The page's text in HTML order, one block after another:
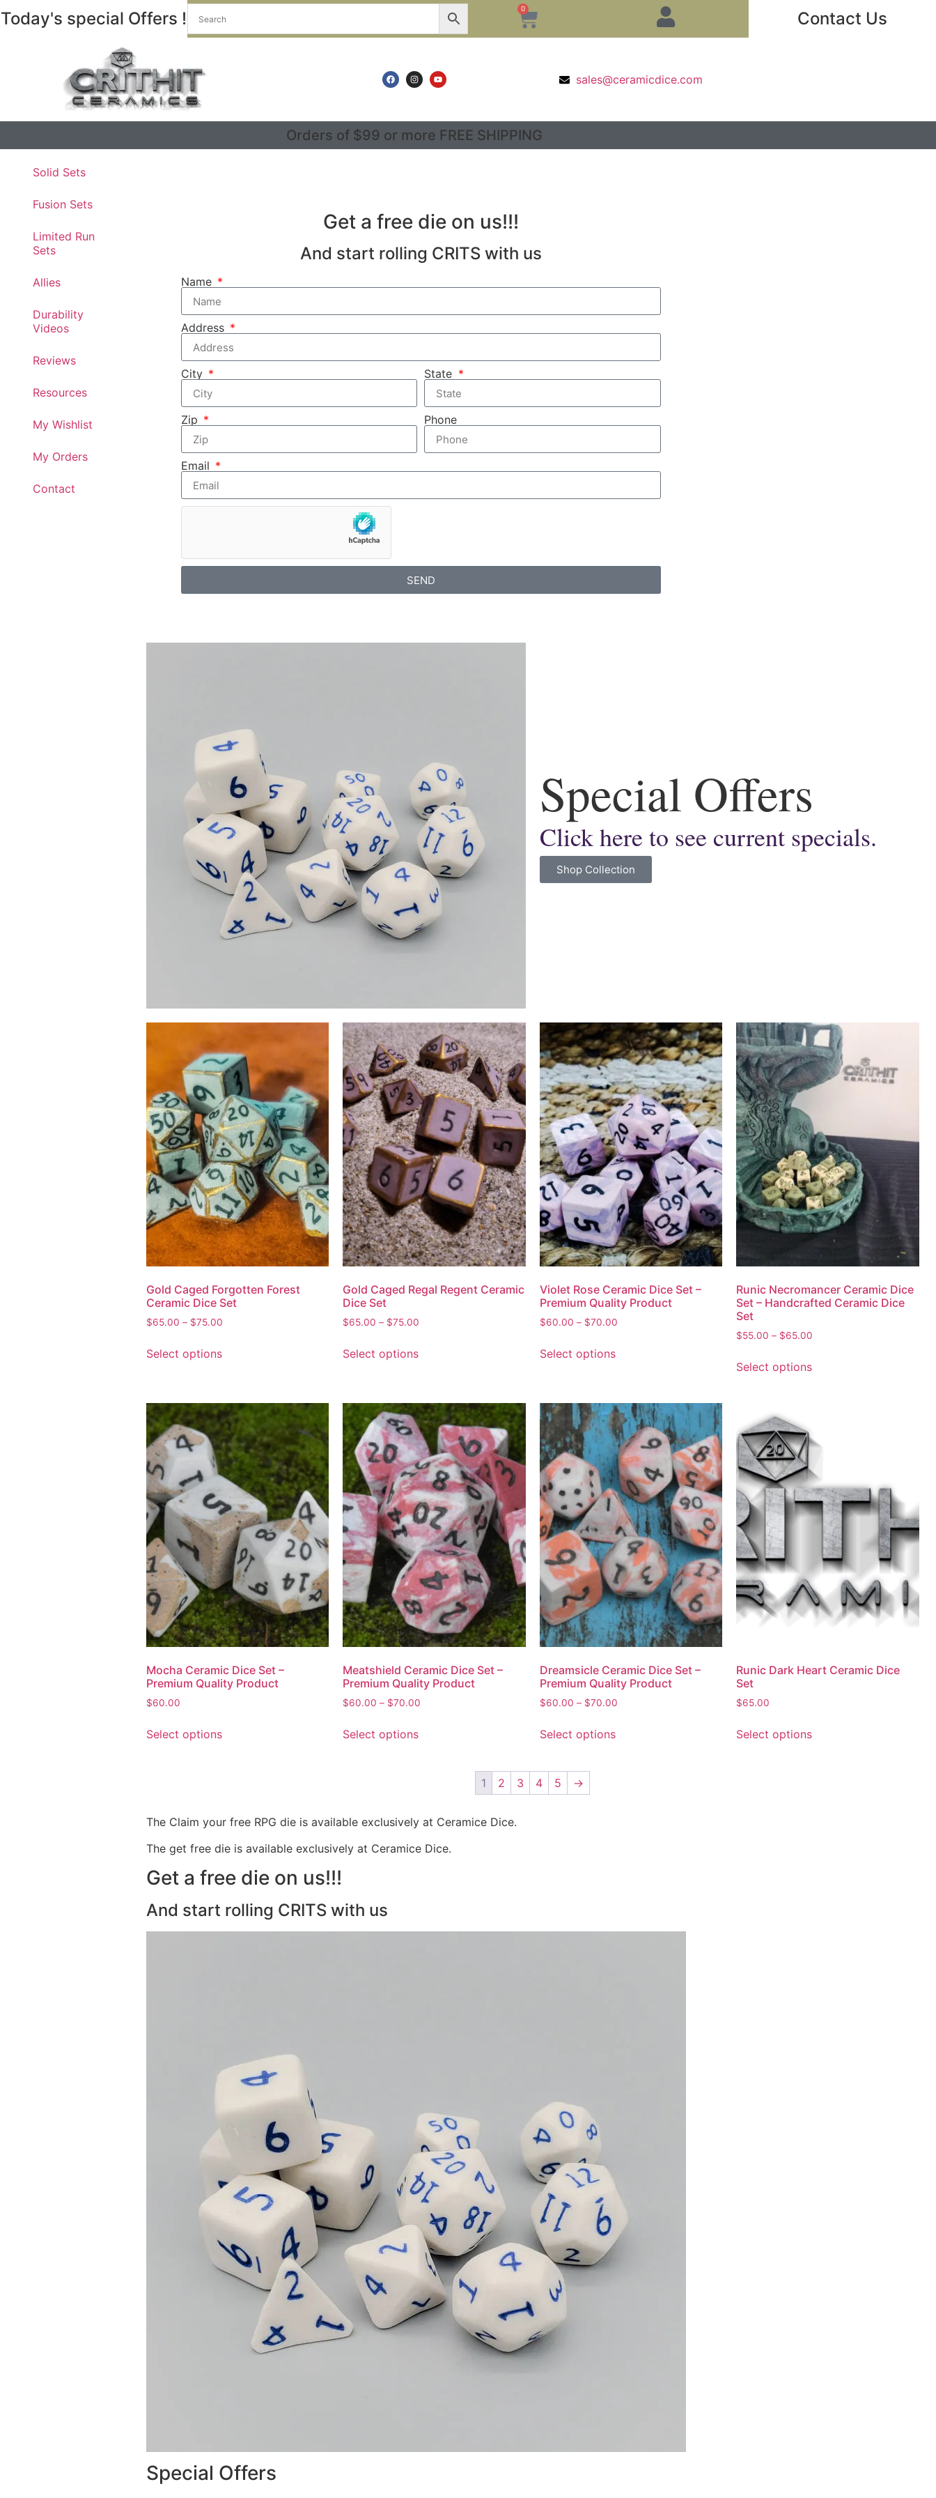
Today's special Offers ! 0 Contact Us
sales@ceramicdice.com
Orders of $99 or more FREE SHIPPING
Solid Sets
Fusion Sets
Limited Run
Sets
Allies
Durability
Videos
Reviews
Resources
My Wishlist
My Orders
Contact
Get a free die on us!!!
And start rolling CRITS with us
Name
Address
City State
Zip Phone
Email
SEND
Special Offers
Click here to see current specials.
Shop Collection
Gold Caged Forgotten Forest
Ceramic Dice Set
$65.00 – $75.00
Select options
Gold Caged Regal Regent Ceramic
Dice Set
$65.00 – $75.00
Select options
Violet Rose Ceramic Dice Set –
Premium Quality Product
$60.00 – $70.00
Select options
Runic Necromancer Ceramic Dice
Set – Handcrafted Ceramic Dice
Set
$55.00 – $65.00
Select options
Mocha Ceramic Dice Set –
Premium Quality Product
$60.00
Select options
Meatshield Ceramic Dice Set –
Premium Quality Product
$60.00 – $70.00
Select options
Dreamsicle Ceramic Dice Set –
Premium Quality Product
$60.00 – $70.00
Select options
Runic Dark Heart Ceramic Dice
Set
$65.00
Select options
1 2 3 4 5 →
The Claim your free RPG die is available exclusively at Ceramice Dice.
The get free die is available exclusively at Ceramice Dice.
Get a free die on us!!!
And start rolling CRITS with us
Special Offers